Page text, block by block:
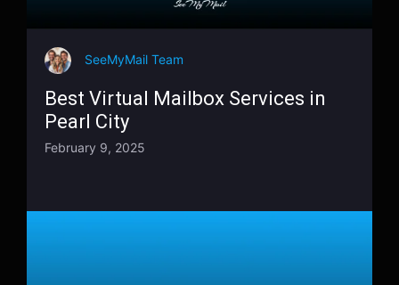
SeeMyMail Team
Best Virtual Mailbox Services in
Pearl City
February 9, 2025